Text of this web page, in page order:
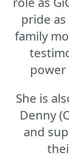
pride
family
She is
Denny
and